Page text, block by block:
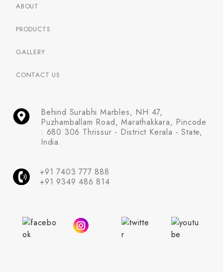
ABOUT
PRODUCTS
GALLERY
CONTACT US
Behind Surabhi Marbles, NH 47,
Puzhamballam Road, Marathakkara, Pincode
: 680 306 Thrissur - District Kerala - State,
India.
+91 7403 777 888
+91 9349 486 814